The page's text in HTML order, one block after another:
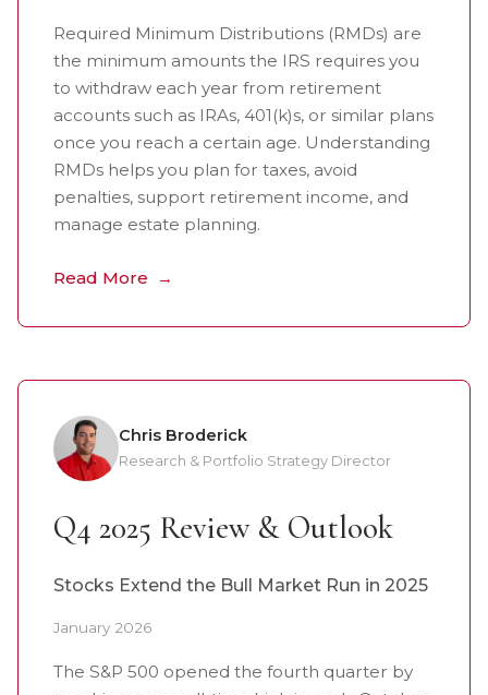
Required Minimum Distributions (RMDs) are
the minimum amounts the IRS requires you
to withdraw each year from retirement
accounts such as IRAs, 401(k)s, or similar plans
once you reach a certain age. Understanding
RMDs helps you plan for taxes, avoid
penalties, support retirement income, and
manage estate planning.
Read More
Chris Broderick
Research & Portfolio Strategy Director
Q4 2025 Review & Outlook
Stocks Extend the Bull Market Run in 2025
January 2026
The S&P 500 opened the fourth quarter by